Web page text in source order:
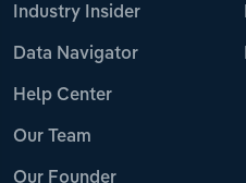
Industry Insider
Data Navigator
Help Center
Our Team
Our Founder